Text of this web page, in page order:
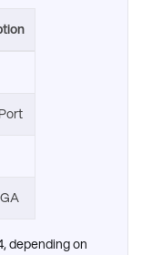
depending on